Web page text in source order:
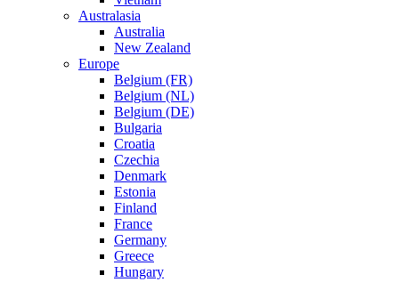
Australasia
Australia
New Zealand
Europe
Belgium (FR)
Belgium (NL)
Belgium (DE)
Bulgaria
Croatia
Czechia
Denmark
Estonia
Finland
France
Germany
Greece
Hungary